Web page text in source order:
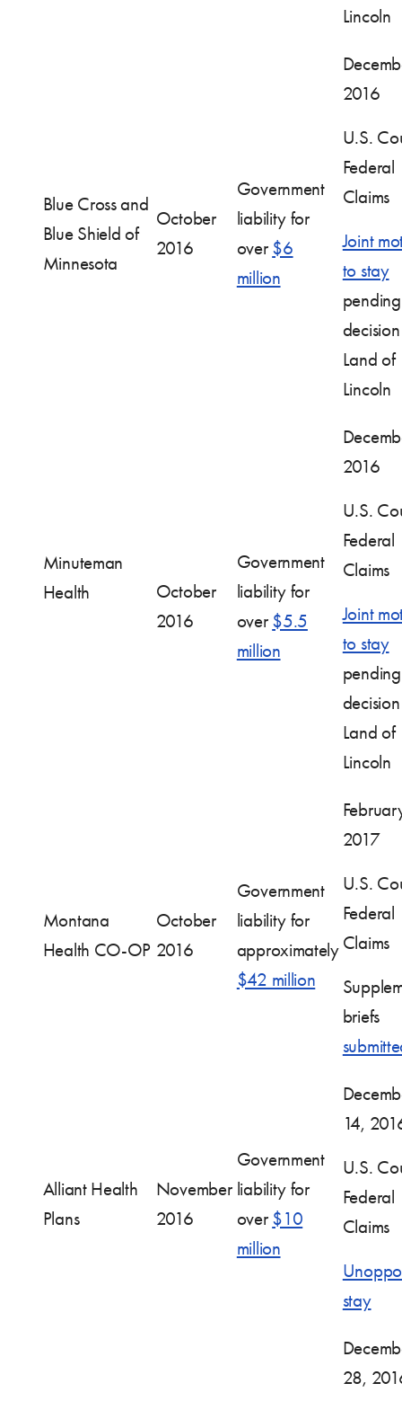
Lincoln
Blue Cross and
Blue Shield of
Minnesota
October
2016
Government
liability for
over $6
million
2016
U.S.
Federal
Claims
Joint
to stay
pending
Land of
Lincoln
Minuteman
Health
October
2016
Government
liability for
over $5.5
million
2016
U.S.
Federal
Claims
Joint
to stay
pending
Land of
Lincoln
Montana
Health CO-OP
October
2016
Government
liability for
approximately
$42 million
2017
U.S.
Federal
Claims
briefs
Alliant Health
Plans
November
2016
Government
liability for
over $10
million
14,
U.S.
Federal
Claims
stay
28,